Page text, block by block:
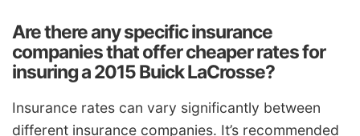
Are there any specific insurance
companies that offer cheaper rates for
insuring a 2015 Buick LaCrosse?
Insurance rates can vary significantly between
different insurance companies. It’s recommended